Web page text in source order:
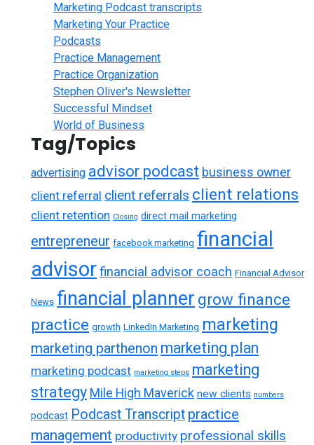
Marketing Podcast transcripts
Marketing Your Practice
Podcasts
Practice Management
Practice Organization
Stephen Oliver's Newsletter
Successful Mindset
World of Business
Tag/Topics
advertising advisor podcast business owner
client referral client referrals client relations
client retention Closing direct mail marketing
entrepreneur facebook marketing financial
advisorfinancial advisor coach Financial Advisor
News financial planner grow finance
practice growth LinkedIn Marketing marketing
marketing parthenon marketing plan
marketing podcast marketing steps marketing
strategy Mile High Maverick new clients numbers
podcast Podcast Transcript practice
management productivity professional skills